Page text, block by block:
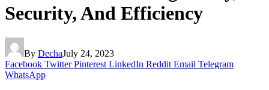
Security, And Efficiency
By DechaJuly 24, 2023
Facebook Twitter Pinterest LinkedIn Reddit Email Telegram
WhatsApp